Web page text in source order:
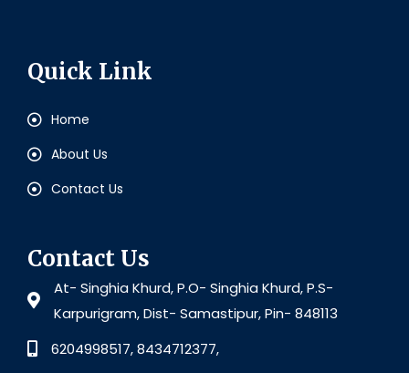
Quick Link
Home
About Us
Contact Us
Contact Us
At- Singhia Khurd, P.O- Singhia Khurd, P.S-
Karpurigram, Dist- Samastipur, Pin- 848113
6204998517, 8434712377,